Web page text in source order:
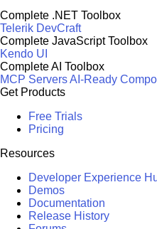
Complete .NET Toolbox
Telerik DevCraft
Complete JavaScript Toolbox
Kendo UI
Complete AI Toolbox
MCP ServersAI-Ready
Get Products
Free Trials
Pricing
Resources
Developer Experience
Demos
Documentation
Release History